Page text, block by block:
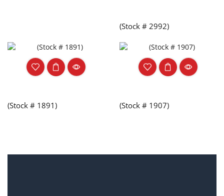
(Stock # 2992)
(Stock # 1891) (Stock # 1907)